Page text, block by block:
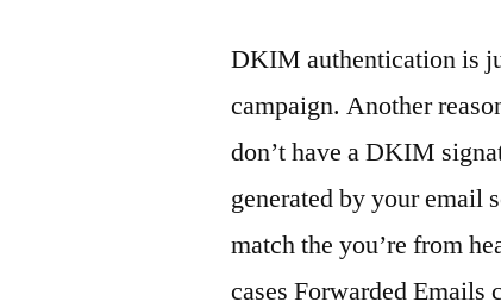
DKIM authentication is
campaign. Another
don’t have a DKIM
generated by your email
match the you’re from
cases Forwarded